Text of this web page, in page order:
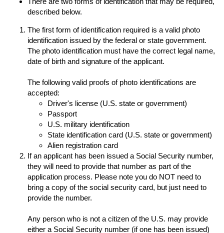
described below.
The first form of identification required is a valid photo
identification issued by the federal or state government.
The photo identification must have the correct legal name,
date of birth and signature of the applicant.
The following valid proofs of photo identifications are
accepted:
Driver's license (U.S. state or government)
Passport
U.S. military identification
State identification card (U.S. state or government)
Alien registration card
If an applicant has been issued a Social Security number,
they will need to provide that number as part of the
application process. Please note you do NOT need to
bring a copy of the social security card, but just need to
provide the number.
Any person who is not a citizen of the U.S. may provide
either a Social Security number (if one has been issued)